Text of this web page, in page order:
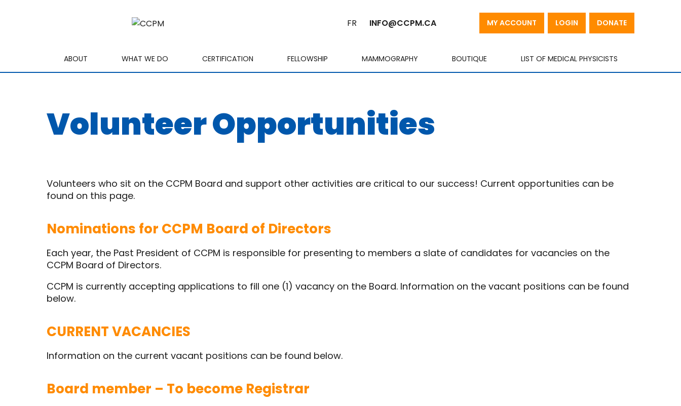
FR INFO@CCPM.CA MY ACCOUNT DONATE
LOGIN
ABOUT WHAT WE DO CERTIFICATION FELLOWSHIP MAMMOGRAPHY BOUTIQUE LIST OF MEDICAL PHYSICISTS
Volunteer Opportunities
Volunteers who sit on the CCPM Board and support other activities are critical to our success! Current opportunities can be
found on this page.
Nominations for CCPM Board of Directors
Each year, the Past President of CCPM is responsible for presenting to members a slate of candidates for vacancies on the
CCPM Board of Directors.
CCPM is currently accepting applications to fill one (1) vacancy on the Board. Information on the vacant positions can be found
below.
CURRENT VACANCIES
Information on the current vacant positions can be found below.
Board member – To become Registrar